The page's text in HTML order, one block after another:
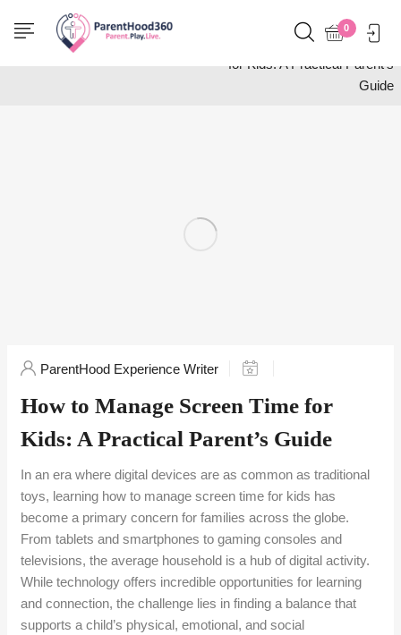
0
Home
Activities
How to Manage Screen Time
for Kids: A Practical Parent’s
Guide
ParentHood Experience Writer
How to Manage Screen Time for
Kids: A Practical Parent’s Guide
In an era where digital devices are as common as traditional
toys, learning how to manage screen time for kids has
become a primary concern for families across the globe.
From tablets and smartphones to gaming consoles and
televisions, the average household is a hub of digital activity.
While technology offers incredible opportunities for learning
and connection, the challenge lies in finding a balance that
supports a child’s physical, emotional, and social